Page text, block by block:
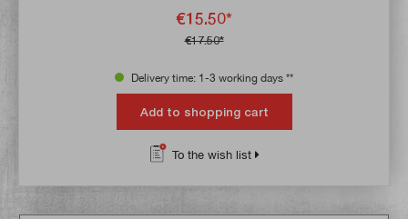
€15.50*
€17.50*
Delivery time: 1-3 working days **
Add to shopping cart
To the wish list